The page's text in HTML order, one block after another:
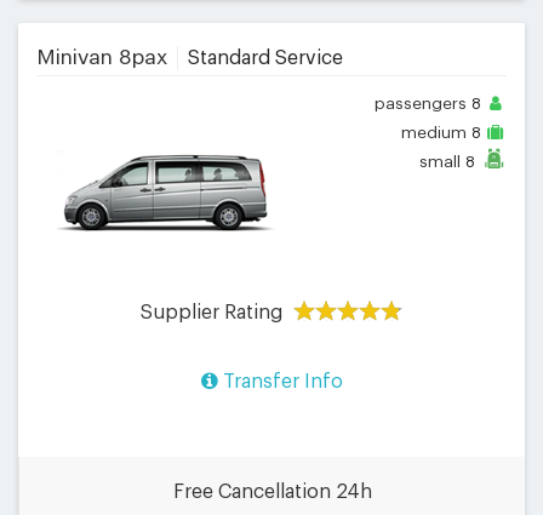
Minivan 8pax Standard Service
passengers 8
medium 8
small 8
Supplier Rating
Transfer Info
Free Cancellation 24h